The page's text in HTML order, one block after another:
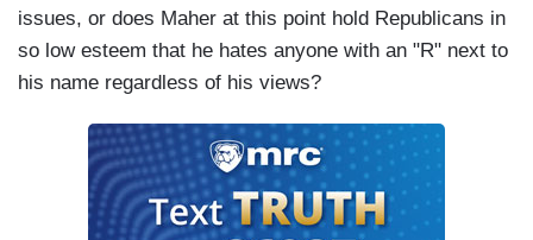
issues, or does Maher at this point hold Republicans in
so low esteem that he hates anyone with an "R" next to
his name regardless of his views?